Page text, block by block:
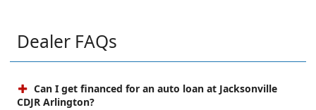
Dealer FAQs
Can I get financed for an auto loan at Jacksonville
CDJR Arlington?